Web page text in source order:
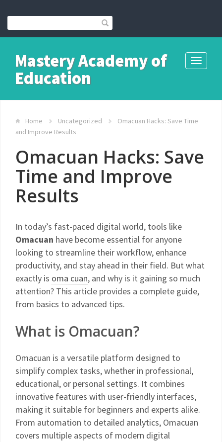
Toggle
Mastery Academy of
Education
Home Uncategorized
Omacuan Hacks: Save Time
and Improve Results
Omacuan Hacks: Save
Time and Improve
Results
In today’s fast-paced digital world, tools like
Omacuan have become essential for anyone
looking to streamline their workflow, enhance
productivity, and stay ahead in their field. But what
exactly is oma cuan, and why is it gaining so much
attention? This article provides a complete guide,
from basics to advanced tips.
What is Omacuan?
Omacuan is a versatile platform designed to
simplify complex tasks, whether in professional,
educational, or personal settings. It combines
innovative features with user-friendly interfaces,
making it suitable for beginners and experts alike.
From automation to detailed analytics, Omacuan
covers multiple aspects of modern digital